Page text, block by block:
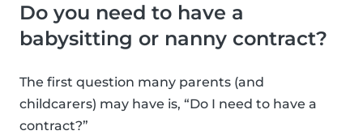
Do you need to have a
babysitting or nanny contract?
The first question many parents (and
childcarers) may have is, “Do I need to have a
contract?”